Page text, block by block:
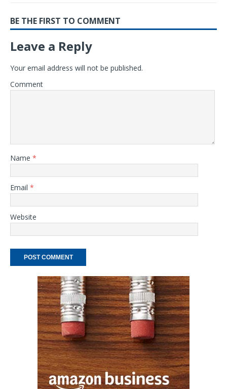
BE THE FIRST TO COMMENT
Leave a Reply
Your email address will not be published.
Comment
Name *
Email *
Website